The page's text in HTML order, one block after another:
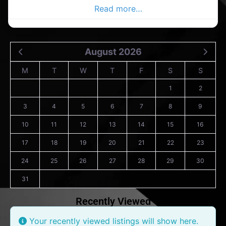
Read more…
August 2026
M T W T F S S
1 2
3 4 5 6 7 8 9
10 11 12 13 14 15 16
17 18 19 20 21 22 23
24 25 26 27 28 29 30
31
Recently Viewed
Your recently viewed listings will show here.